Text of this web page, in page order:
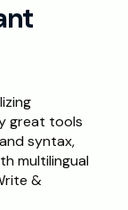
great tools
syntax,
multilingual
&